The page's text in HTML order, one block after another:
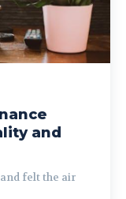
and
felt the air